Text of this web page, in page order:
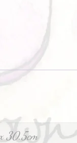
30.5cm